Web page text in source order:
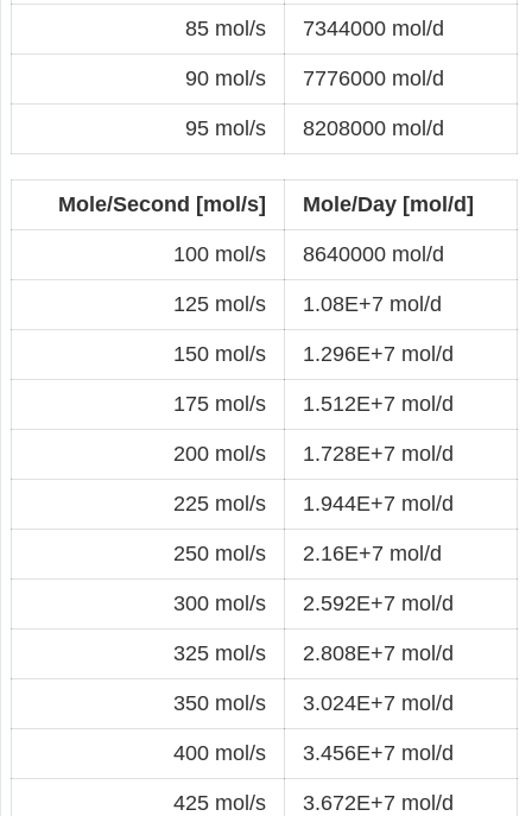
85 mol/s 7344000 mol/d
90 mol/s 7776000 mol/d
95 mol/s 8208000 mol/d
Mole/Second [mol/s] Mole/Day [mol/d]
100 mol/s 8640000 mol/d
125 mol/s 1.08E+7 mol/d
150 mol/s 1.296E+7 mol/d
175 mol/s 1.512E+7 mol/d
200 mol/s 1.728E+7 mol/d
225 mol/s 1.944E+7 mol/d
250 mol/s 2.16E+7 mol/d
300 mol/s 2.592E+7 mol/d
325 mol/s 2.808E+7 mol/d
350 mol/s 3.024E+7 mol/d
400 mol/s 3.456E+7 mol/d
425 mol/s 3.672E+7 mol/d